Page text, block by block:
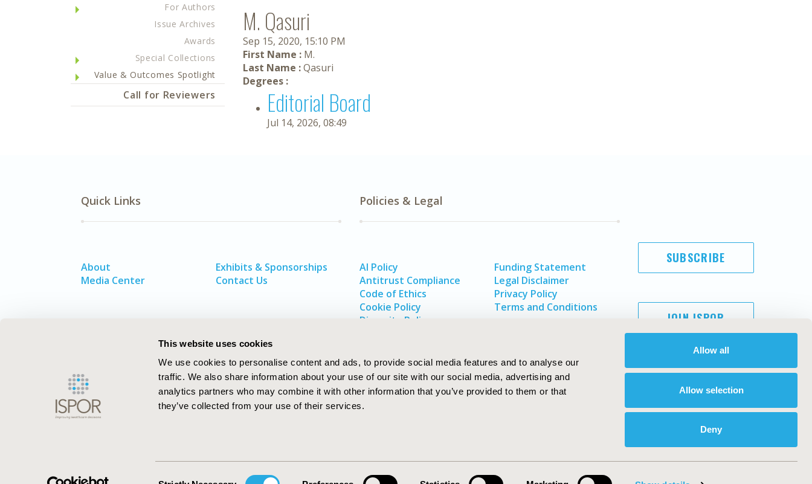
This website uses cookies
We use cookies to personalise content and ads, to provide social media features and to analyse our
traffic. We also share information about your use of our site with our social media, advertising and
analytics partners who may combine it with other information that you’ve provided to them or that
they’ve collected from your use of their services.
Allow all
Allow selection
Deny
For Authors
Issue Archives
Awards
Special Collections
Value & Outcomes Spotlight
Call for Reviewers
M. Qasuri
Sep 15, 2020, 15:10 PM
First Name : M.
Last Name :Qasuri
Degrees :
Editorial Board
Jul 14, 2026, 08:49
Quick Links
About
Media Center
Exhibits & Sponsorships
Contact Us
Policies & Legal
AI Policy
Antitrust Compliance
Code of Ethics
Cookie Policy
Diversity Policy
Funding Statement
Legal Disclaimer
Privacy Policy
Terms and Conditions
SUBSCRIBE
JOIN ISPOR
ISPOR–The Professional Society for
ISPOR. All rights reserved.
International Society for Pharmacoeconomics and Outcomes